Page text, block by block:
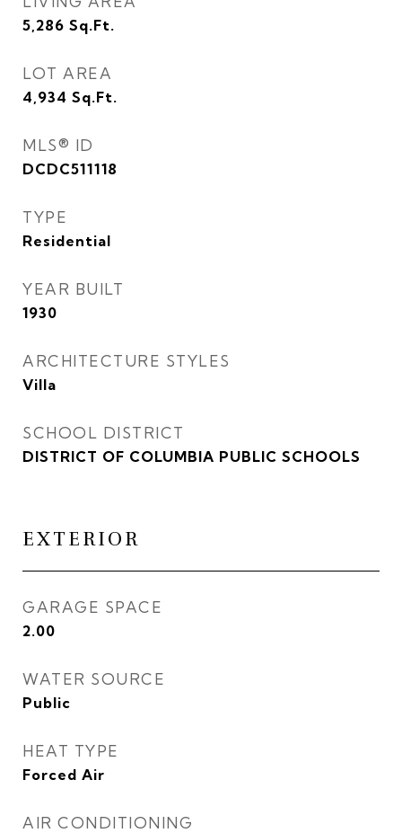
5,286 Sq.Ft.
LOT AREA
4,934 Sq.Ft.
MLS® ID
DCDC511118
TYPE
Residential
YEAR BUILT
1930
ARCHITECTURE STYLES
Villa
SCHOOL DISTRICT
DISTRICT OF COLUMBIA PUBLIC SCHOOLS
EXTERIOR
GARAGE SPACE
2.00
WATER SOURCE
Public
HEAT TYPE
Forced Air
AIR CONDITIONING